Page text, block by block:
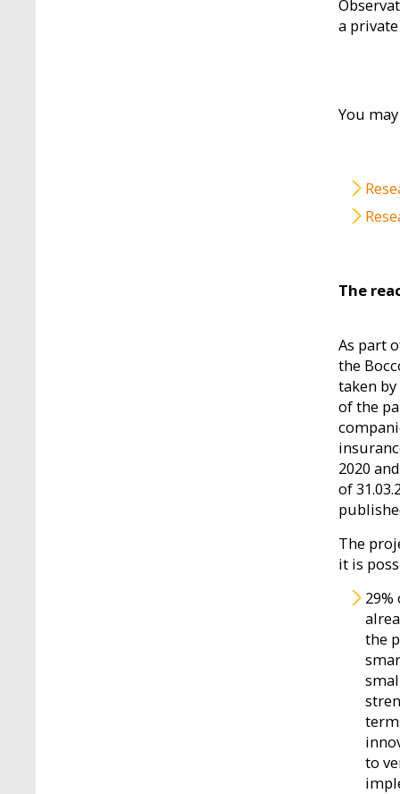
a
You
File
File
The
As part
the
taken
of the
2020
of
The
it is
the
to